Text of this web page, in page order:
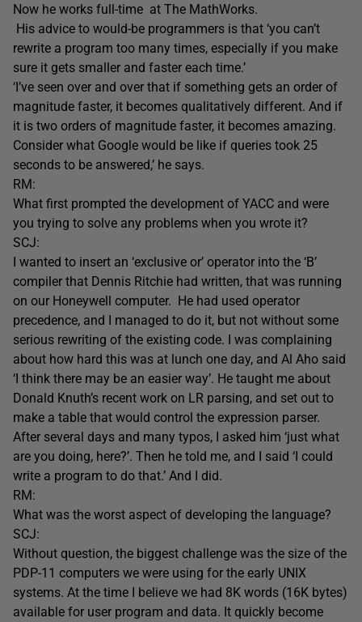
Now he works full-time at The MathWorks.
His advice to would-be programmers is that ‘you can’t
rewrite a program too many times, especially if you make
sure it gets smaller and faster each time.’
‘I’ve seen over and over that if something gets an order of
magnitude faster, it becomes qualitatively different. And if
it is two orders of magnitude faster, it becomes amazing.
Consider what Google would be like if queries took 25
seconds to be answered,’ he says.
RM:
What first prompted the development of YACC and were
you trying to solve any problems when you wrote it?
SCJ:
I wanted to insert an ‘exclusive or’ operator into the ‘B’
compiler that Dennis Ritchie had written, that was running
on our Honeywell computer. He had used operator
precedence, and I managed to do it, but not without some
serious rewriting of the existing code. I was complaining
about how hard this was at lunch one day, and Al Aho said
‘I think there may be an easier way’. He taught me about
Donald Knuth’s recent work on LR parsing, and set out to
make a table that would control the expression parser.
After several days and many typos, I asked him ‘just what
are you doing, here?’. Then he told me, and I said ‘I could
write a program to do that.’ And I did.
RM:
What was the worst aspect of developing the language?
SCJ:
Without question, the biggest challenge was the size of the
PDP-11 computers we were using for the early UNIX
systems. At the time I believe we had 8K words (16K bytes)
available for user program and data. It quickly become